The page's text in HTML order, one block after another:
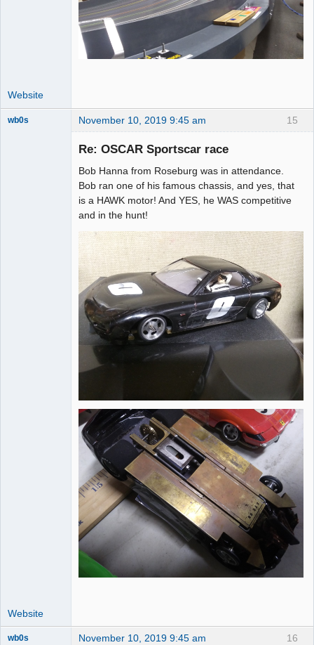
Website
15
wb0s November 10, 2019 9:45 am
Re: OSCAR Sportscar race
Bob Hanna from Roseburg was in attendance.
Bob ran one of his famous chassis, and yes, that
is a HAWK motor! And YES, he WAS competitive
and in the hunt!
Website
16
wb0s November 10, 2019 9:45 am